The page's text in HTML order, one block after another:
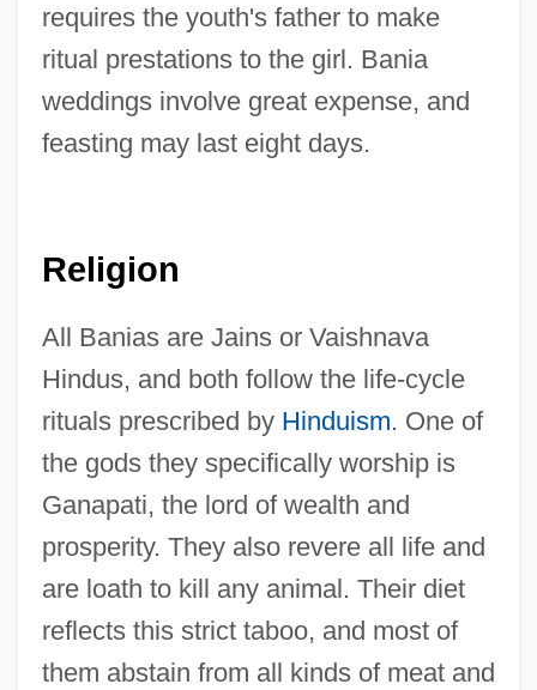
requires the youth's father to make
ritual prestations to the girl. Bania
weddings involve great expense, and
feasting may last eight days.
Religion
All Banias are Jains or Vaishnava
Hindus, and both follow the life-cycle
rituals prescribed by Hinduism. One of
the gods they specifically worship is
Ganapati, the lord of wealth and
prosperity. They also revere all life and
are loath to kill any animal. Their diet
reflects this strict taboo, and most of
them abstain from all kinds of meat and